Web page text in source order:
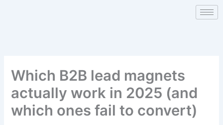
Which B2B lead magnets
actually work in 2025 (and
which ones fail to convert)